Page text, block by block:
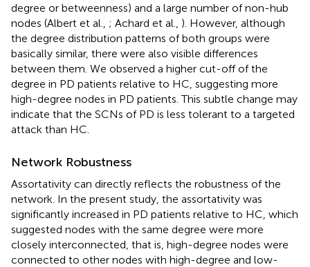
degree or betweenness) and a large number of non-hub
nodes (Albert et al., ; Achard et al., ). However, although
the degree distribution patterns of both groups were
basically similar, there were also visible differences
between them. We observed a higher cut-off of the
degree in PD patients relative to HC, suggesting more
high-degree nodes in PD patients. This subtle change may
indicate that the SCNs of PD is less tolerant to a targeted
attack than HC.
Network Robustness
Assortativity can directly reflects the robustness of the
network. In the present study, the assortativity was
significantly increased in PD patients relative to HC, which
suggested nodes with the same degree were more
closely interconnected, that is, high-degree nodes were
connected to other nodes with high-degree and low-